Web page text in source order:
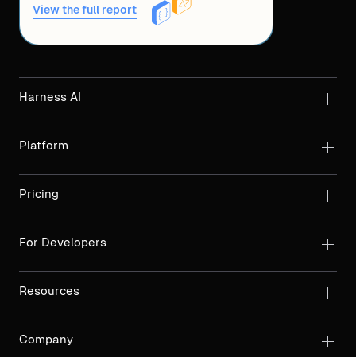
View the full report
Harness AI
Platform
Pricing
For Developers
Resources
Company